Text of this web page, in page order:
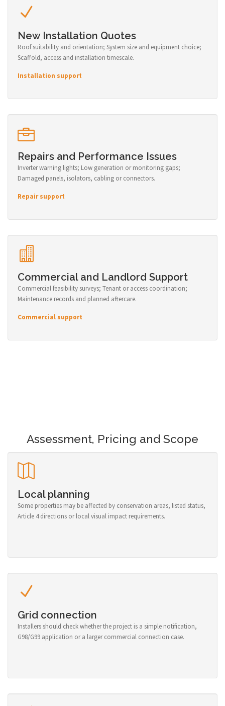
New Installation Quotes
Roof suitability and orientation; System size and equipment choice;
Scaffold, access and installation timescale.
Installation support
Repairs and Performance Issues
Inverter warning lights; Low generation or monitoring gaps;
Damaged panels, isolators, cabling or connectors.
Repair support
Commercial and Landlord Support
Commercial feasibility surveys; Tenant or access coordination;
Maintenance records and planned aftercare.
Commercial support
Assessment, Pricing and Scope
Local planning
Some properties may be affected by conservation areas, listed status,
Article 4 directions or local visual impact requirements.
Grid connection
Installers should check whether the project is a simple notification,
G98/G99 application or a larger commercial connection case.